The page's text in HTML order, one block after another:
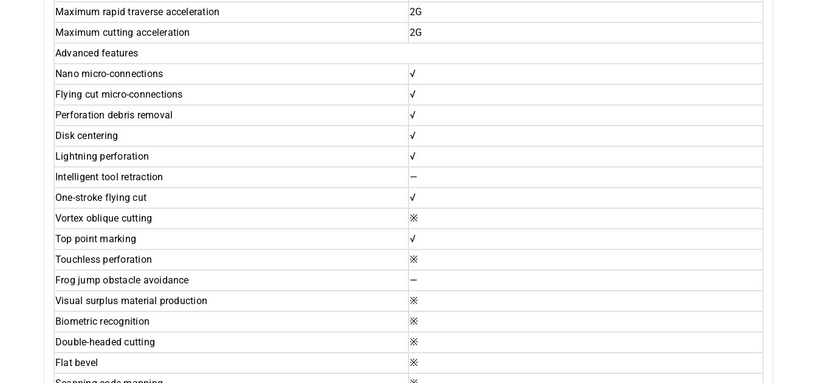
Maximum rapid traverse acceleration
2G
Maximum cutting acceleration
2G
Advanced features
Nano micro-connections
√
Flying cut micro-connections
√
Perforation debris removal
√
Disk centering
√
Lightning perforation
√
Intelligent tool retraction
—
One-stroke flying cut
√
Vortex oblique cutting
※
Top point marking
√
Touchless perforation
※
Frog jump obstacle avoidance
—
Visual surplus material production
※
Biometric recognition
※
Double-headed cutting
※
Flat bevel
※